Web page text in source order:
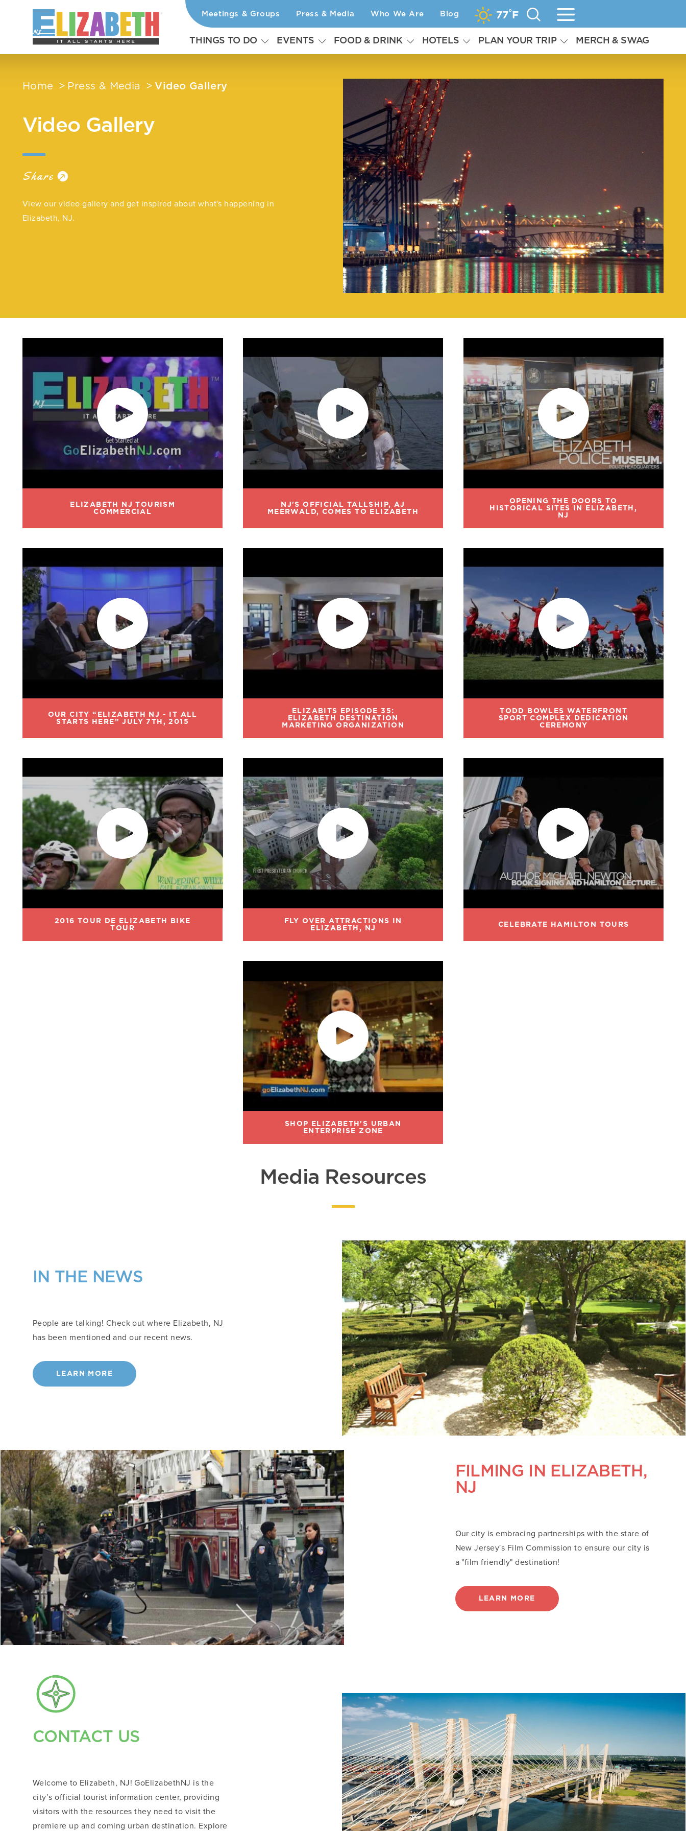
Skip to content Meetings & Groups Press & Media Who We Are Blog 77° F
THINGS TO DO EVENTS FOOD & DRINK HOTELS PLAN YOUR TRIP MERCH & SWAG
Home Press & Media Video Gallery
Video Gallery
Share
View our video gallery and get inspired about what's happening in
Elizabeth, NJ.
ELIZABETH NJ TOURISM
COMMERCIAL
NJ'S OFFICIAL TALLSHIP, AJ
MEERWALD, COMES TO ELIZABETH
OPENING THE DOORS TO
HISTORICAL SITES IN ELIZABETH,
NJ
OUR CITY “ELIZABETH NJ - IT ALL
STARTS HERE” JULY 7TH, 2015
ELIZABITS EPISODE 35:
ELIZABETH DESTINATION
MARKETING ORGANIZATION
TODD BOWLES WATERFRONT
SPORT COMPLEX DEDICATION
CEREMONY
2016 TOUR DE ELIZABETH BIKE
TOUR
FLY OVER ATTRACTIONS IN
ELIZABETH, NJ
CELEBRATE HAMILTON TOURS
SHOP ELIZABETH'S URBAN
ENTERPRISE ZONE
Media Resources
IN THE NEWS
People are talking! Check out where Elizabeth, NJ
has been mentioned and our recent news.
LEARN MORE
FILMING IN ELIZABETH,
NJ
Our city is embracing partnerships with the stare of
New Jersey's Film Commission to ensure our city is
a "film friendly" destination!
LEARN MORE
CONTACT US
Welcome to Elizabeth, NJ! GoElizabethNJ is the
city’s official tourist information center, providing
visitors with the resources they need to visit the
premiere up and coming urban destination. Explore